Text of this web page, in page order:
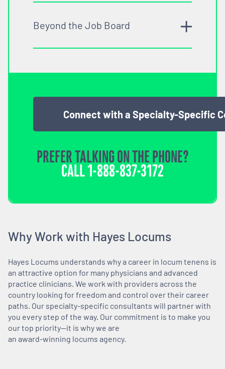
Beyond the Job Board
Connect with a Specialty-Specific
PREFER TALKING ON THE PHONE?
CALL1-888-837-3172
Why Work with Hayes Locums
Hayes Locums understands why a career in locum tenens is
an attractive option for many physicians and advanced
practice clinicians. We work with providers across the
country looking for freedom and control over their career
paths. Our specialty-specific consultants will partner with
you every step of the way. Our commitment is to make you
our top priority—it is why we are
an award-winning locums agency.